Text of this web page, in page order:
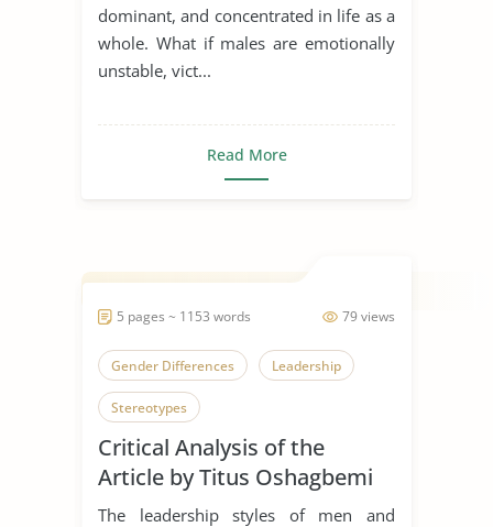
dominant, and concentrated in life as a
whole. What if males are emotionally
unstable, vict...
Read More
79 views
5 pages ~ 1153 words
Gender Differences Leadership
Stereotypes
Critical Analysis of the
Article by Titus Oshagbemi
and Roger Gill
The leadership styles of men and